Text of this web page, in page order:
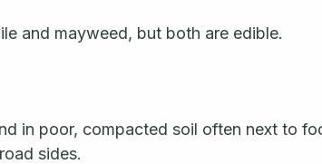
and mayweed, but both are edible.
in poor, compacted soil often next to
sides.